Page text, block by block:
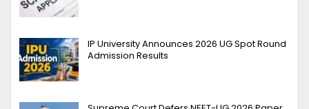
IP University Announces 2026 UG Spot Round
Admission Results